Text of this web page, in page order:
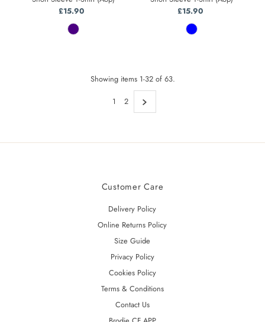
Regular
Price
£15.90
Regular
Price
£15.90
Showing items 1-32 of 63.
1
2
Customer Care
Delivery Policy
Online Returns Policy
Size Guide
Privacy Policy
Cookies Policy
Terms & Conditions
Contact Us